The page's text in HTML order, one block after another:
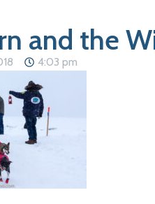
and the
4:03 pm